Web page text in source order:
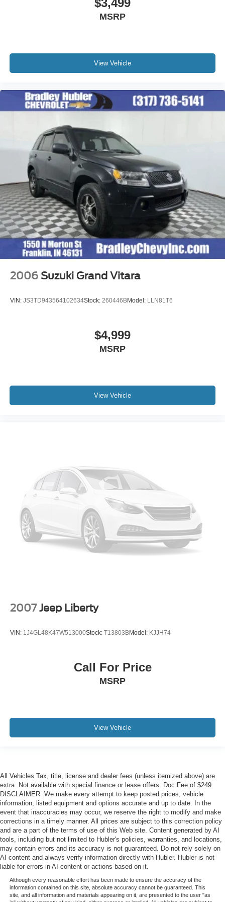
Premium sports coverage with live play-by-plays
from every major sport, and sports talk including
or activity, podcasts including SiriusXM originals,
personalized Pandora stations and SiriusXM
video
$3,499
MSRP
View Vehicle
2006 Suzuki Grand Vitara
VIN: JS3TD943564102634Stock: 260446BModel: LLN81T6
$4,999
MSRP
View Vehicle
2007 Jeep Liberty
VIN: 1J4GL48K47W513000Stock: T13803BModel: KJJH74
Call For Price
MSRP
View Vehicle
All Vehicles Tax, title, license and dealer fees (unless itemized above) are
extra. Not available with special finance or lease offers. Doc Fee of $249.
DISCLAIMER: We make every attempt to keep posted prices, vehicle
information, listed equipment and options accurate and up to date. In the
event that inaccuracies may occur, we reserve the right to modify and make
corrections in a timely manner. All prices are subject to this correction policy
and are a part of the terms of use of this Web site. Content generated by AI
tools, including but not limited to Hubler's policies, warranties, and locations,
may contain errors and its accuracy is not guaranteed. Do not rely solely on
AI content and always verify information directly with Hubler. Hubler is not
liable for errors in AI content or actions based on it.
Although every reasonable effort has been made to ensure the accuracy of the
information contained on this site, absolute accuracy cannot be guaranteed. This
site, and all information and materials appearing on it, are presented to the user "as